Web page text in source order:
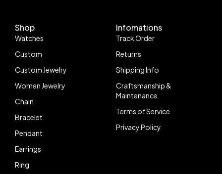
Shop
Watches
Custom
Custom Jewelry
Women Jewelry
Chain
Bracelet
Pendant
Earrings
Ring
Infomations
Track Order
Returns
Shipping Info
Craftsmanship &
Maintenance
Terms of Service
Privacy Policy